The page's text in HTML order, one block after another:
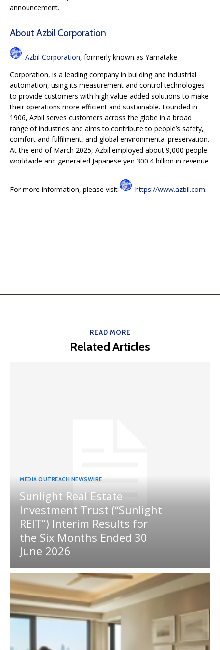
announcement.
About Azbil Corporation
Azbil Corporation, formerly known as Yamatake
Corporation, is a leading company in building and industrial
automation, using its measurement and control technologies
to provide customers with high value-added solutions to make
their operations more efficient and sustainable. Founded in
1906, Azbil serves customers across the globe in a broad
range of industries and aims to contribute to people’s safety,
comfort and fulfilment, and global environmental preservation.
At the end of March 2025, Azbil employed about 9,000 people
worldwide and generated Japanese yen 300.4 billion in revenue.
For more information, please visit https://www.azbil.com.
READ MORE
Related Articles
MEDIA OUTREACH NEWSWIRE
Sunlight Real Estate
Investment Trust (“Sunlight
REIT”) Interim Results for
the Six Months Ended 30
June 2026